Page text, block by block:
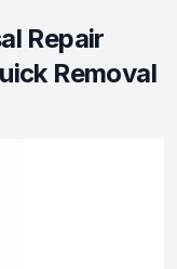
Repair
Removal